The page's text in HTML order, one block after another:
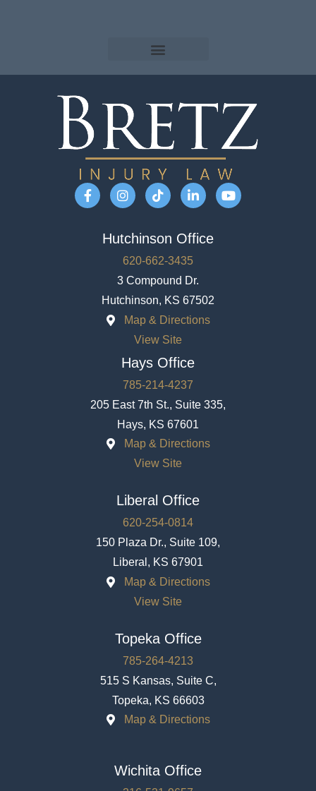
Hutchinson Office
620-662-3435
3 Compound Dr.
Hutchinson, KS 67502
Map & Directions
View Site
Hays Office
785-214-4237
205 East 7th St., Suite 335,
Hays, KS 67601
Map & Directions
View Site
Liberal Office
620-254-0814
150 Plaza Dr., Suite 109,
Liberal, KS 67901
Map & Directions
View Site
Topeka Office
785-264-4213
515 S Kansas, Suite C,
Topeka, KS 66603
Map & Directions
Wichita Office